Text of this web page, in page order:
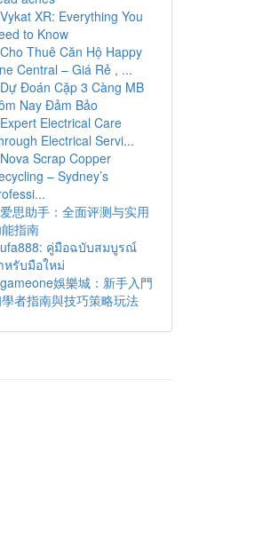
Vykat XR: Everything You
to Know
Cho Thuê Căn Hộ Happy
Central – Giá Rẻ , ...
Dự Đoán Cặp 3 Càng MB
Nay Đảm Bảo
Expert Electrical Care
Electrical Servi...
Nova Scrap Copper
– Sydney’s
爱思助手：全面评测与实用
指南
ufa888: คู่มือฉบับสมบูรณ์
หรับมือใหม่
gameone娛樂城：新手入門
者指南與技巧策略玩法